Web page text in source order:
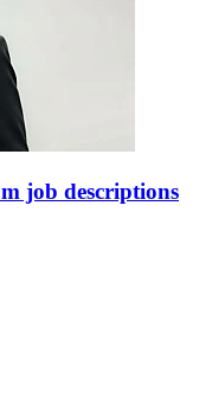
job descriptions